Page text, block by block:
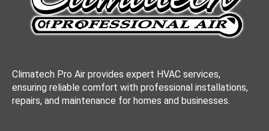
Climatech Pro Air provides expert HVAC services,
ensuring reliable comfort with professional installations,
repairs, and maintenance for homes and businesses.